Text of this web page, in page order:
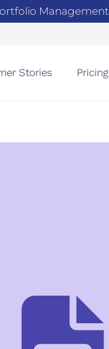
Management
Stories Pricing